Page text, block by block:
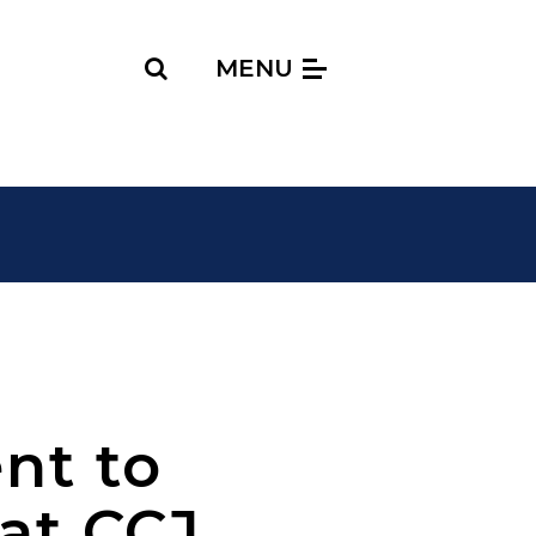
Search MENU
to